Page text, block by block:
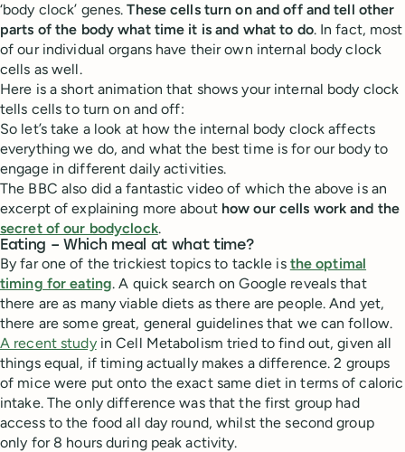
‘body clock’ genes.These cells turn on and off and tell other
parts of the body what time it is and what to do. In fact, most
of our individual organs have their own internal body clock
cells as well.
Here is a short animation that shows your internal body clock
tells cells to turn on and off:
So let’s take a look at how the internal body clock affects
everything we do, and what the best time is for our body to
engage in different daily activities.
The BBC also did a fantastic video of which the above is an
excerpt of explaining more about how our cells work and the
secret of our bodyclock.
Eating – Which meal at what time?
By far one of the trickiest topics to tackle is the optimal
timing for eating. A quick search on Google reveals that
there are as many viable diets as there are people. And yet,
there are some great, general guidelines that we can follow.
A recent studyin Cell Metabolism tried to find out, given all
things equal, if timing actually makes a difference. 2 groups
of mice were put onto the exact same diet in terms of caloric
intake. The only difference was that the first group had
access to the food all day round, whilst the second group
only for 8 hours during peak activity.